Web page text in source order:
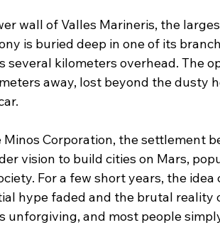
wall of Valles Marineris, the
is buried deep in one of its
kilometers overhead. The
away, lost beyond the dusty
Corporation, the settlement
vision to build cities on Mars,
For a few short years, the
hype faded and the brutal
unforgiving, and most people